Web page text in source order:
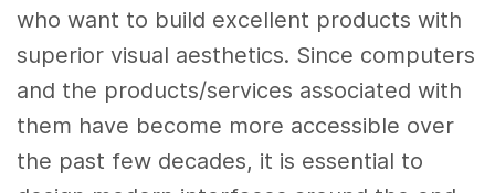
who want to build excellent products with
superior visual aesthetics. Since computers
and the products/services associated with
them have become more accessible over
the past few decades, it is essential to